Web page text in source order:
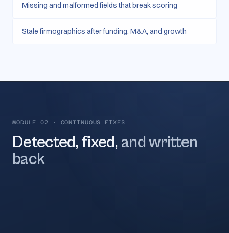
Missing and malformed fields that break scoring
Stale firmographics after funding, M&A, and growth
MODULE 02 · CONTINUOUS FIXES
Detected, fixed,and written
back